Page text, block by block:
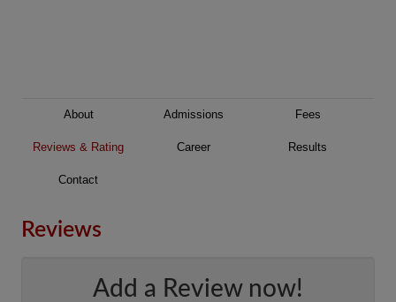
About Admissions Fees
Reviews & Rating Career Results
Contact
Reviews
Add a Review now!